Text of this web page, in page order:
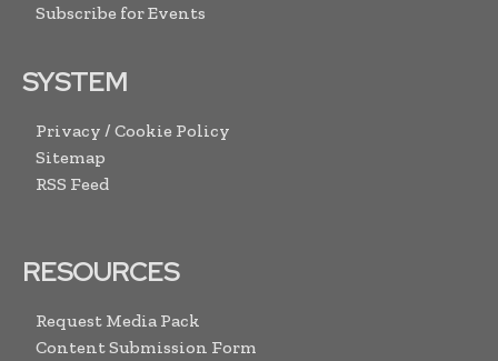
Subscribe for Events
SYSTEM
Privacy / Cookie Policy
Sitemap
RSS Feed
RESOURCES
Request Media Pack
Content Submission Form